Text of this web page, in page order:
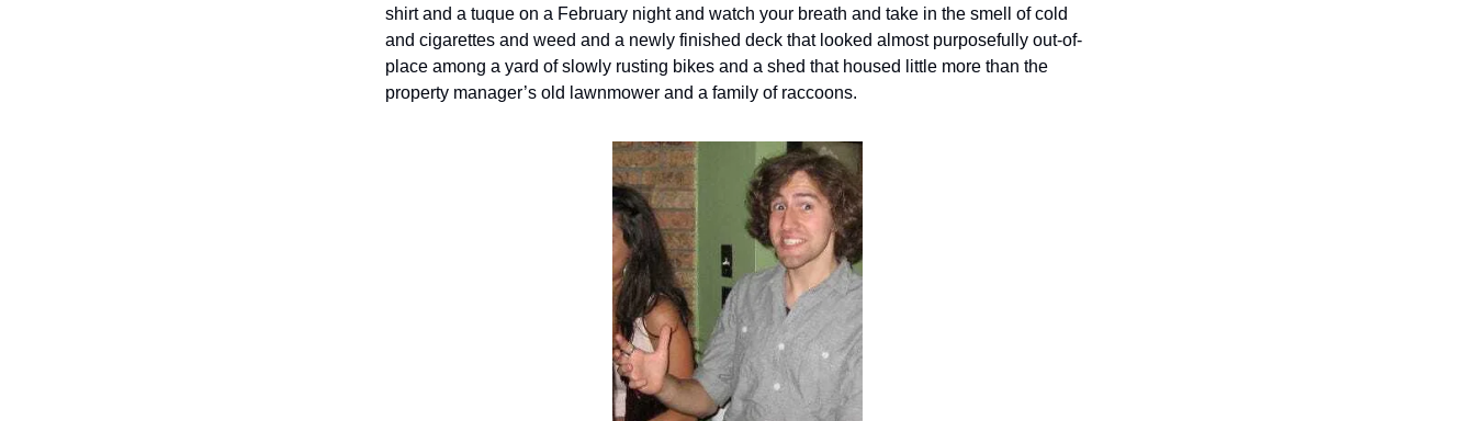
shirt and a tuque on a February night and watch your breath and take in the smell of cold
and cigarettes and weed and a newly finished deck that looked almost purposefully out-of-
place among a yard of slowly rusting bikes and a shed that housed little more than the
property manager’s old lawnmower and a family of raccoons.